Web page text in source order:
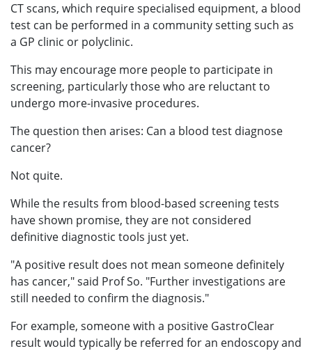
CT scans, which require specialised equipment, a blood
test can be performed in a community setting such as
a GP clinic or polyclinic.
This may encourage more people to participate in
screening, particularly those who are reluctant to
undergo more-invasive procedures.
The question then arises: Can a blood test diagnose
cancer?
Not quite.
While the results from blood-based screening tests
have shown promise, they are not considered
definitive diagnostic tools just yet.
"A positive result does not mean someone definitely
has cancer," said Prof So. "Further investigations are
still needed to confirm the diagnosis."
For example, someone with a positive GastroClear
result would typically be referred for an endoscopy and